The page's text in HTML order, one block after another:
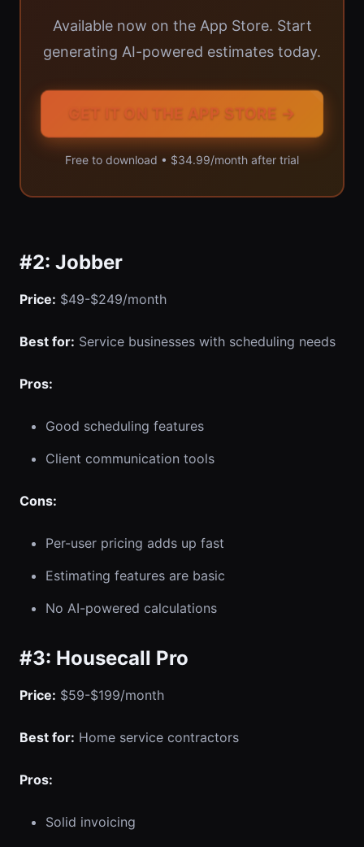
Available now on the App Store. Start
generating AI-powered estimates today.
GET IT ON THE APP STORE →
Free to download • $34.99/month after trial
#2: Jobber
Price: $49-$249/month
Best for: Service businesses with scheduling needs
Pros:
Good scheduling features
Client communication tools
Cons:
Per-user pricing adds up fast
Estimating features are basic
No AI-powered calculations
#3: Housecall Pro
Price: $59-$199/month
Best for: Home service contractors
Pros:
Solid invoicing